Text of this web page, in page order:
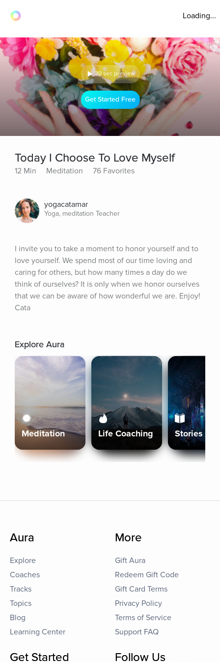
Loading...
30 sec preview
Get Started Free
Today I Choose To Love Myself
12 Min Meditation 76 Favorites
yogacatamar
Yoga, meditation Teacher
I invite you to take a moment to honor yourself and to
love yourself. We spend most of our time loving and
caring for others, but how many times a day do we
think of ourselves? It is only when we honor ourselves
that we can be aware of how wonderful we are. Enjoy!
Cata
Explore Aura
Meditation Life Coaching Stories
Aura
Explore
Coaches
Tracks
Topics
Blog
Learning Center
More
Gift Aura
Redeem Gift Code
Gift Card Terms
Privacy Policy
Terms of Service
Support FAQ
Get Started Follow Us